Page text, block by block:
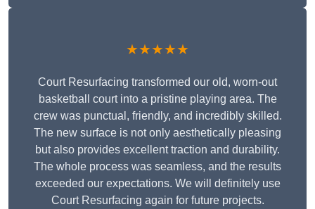
★★★★★
Court Resurfacing transformed our old, worn-out
basketball court into a pristine playing area. The
crew was punctual, friendly, and incredibly skilled.
The new surface is not only aesthetically pleasing
but also provides excellent traction and durability.
The whole process was seamless, and the results
exceeded our expectations. We will definitely use
Court Resurfacing again for future projects.